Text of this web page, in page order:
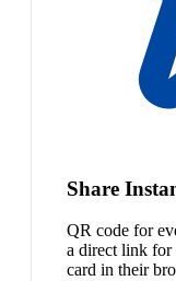
Share
QR code for
a direct link for
card in their